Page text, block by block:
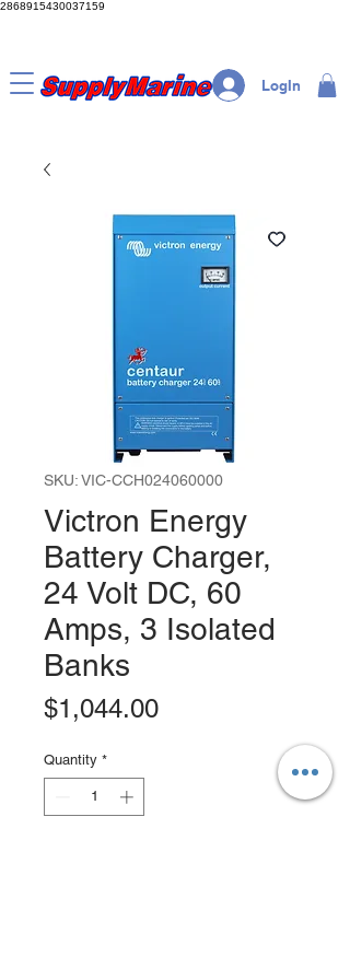
2868915430037159
LogIn
SKU: VIC-CCH024060000
Victron Energy
Battery Charger,
24 Volt DC, 60
Amps, 3 Isolated
Banks
$1,044.00Price
Quantity *